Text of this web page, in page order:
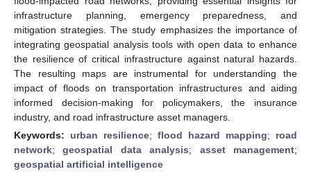
infrastructure planning, emergency preparedness, and
mitigation strategies. The study emphasizes the importance of
integrating geospatial analysis tools with open data to enhance
the resilience of critical infrastructure against natural hazards.
The resulting maps are instrumental for understanding the
impact of floods on transportation infrastructures and aiding
informed decision-making for policymakers, the insurance
industry, and road infrastructure asset managers.
Keywords: urban resilience; flood hazard mapping; road
network;geospatial data analysis; asset management;
geospatial artificial intelligence